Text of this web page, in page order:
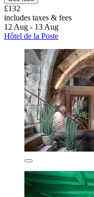
£132
includes taxes & fees
12 Aug - 13 Aug
Hôtel de la Poste